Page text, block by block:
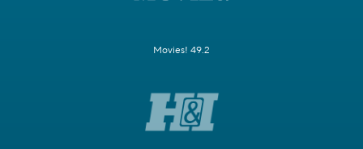
Movies! 49.2